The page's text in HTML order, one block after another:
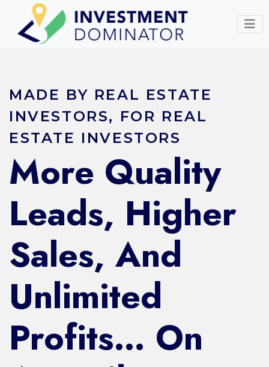
MADE BY REAL ESTATE
INVESTORS, FOR REAL
ESTATE INVESTORS
More Quality
Leads, Higher
Sales, And
Unlimited
Profits… On